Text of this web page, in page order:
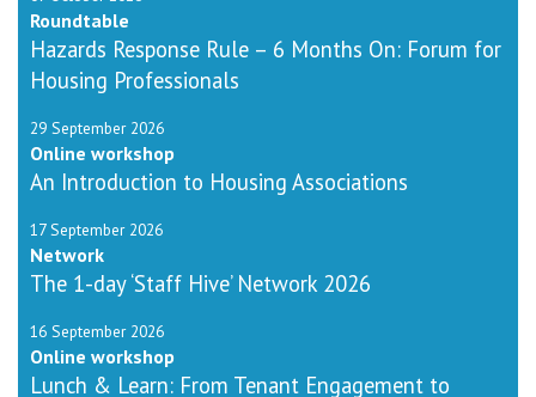
Roundtable
Hazards Response Rule – 6 Months On: Forum for
Housing Professionals
29 September 2026
Online workshop
An Introduction to Housing Associations
17 September 2026
Network
The 1-day ‘Staff Hive’ Network 2026
16 September 2026
Online workshop
Lunch & Learn: From Tenant Engagement to